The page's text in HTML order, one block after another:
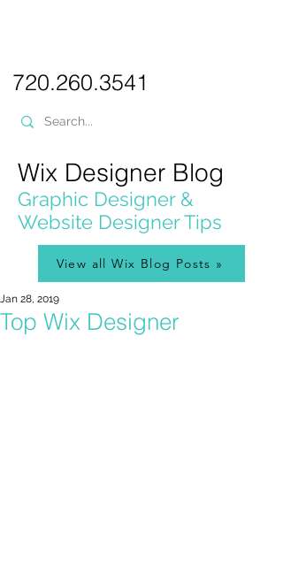
720.260.3541
Wix Designer Blog
Graphic Designer &
Website Designer Tips
View all Wix Blog Posts »
Top Wix Designer
Jan 28, 2019